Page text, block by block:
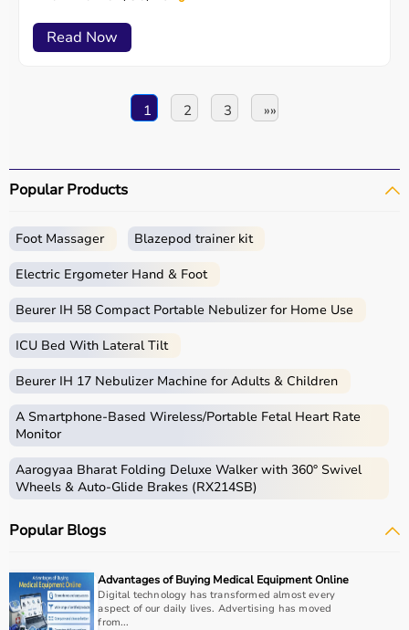
Read Now
1 2 3 »»
Popular Products
Foot Massager Blazepod trainer kit
Electric Ergometer Hand & Foot
Beurer IH 58 Compact Portable Nebulizer for Home Use
ICU Bed With Lateral Tilt
Beurer IH 17 Nebulizer Machine for Adults & Children
A Smartphone‑Based Wireless/Portable Fetal Heart Rate
Monitor
Aarogyaa Bharat Folding Deluxe Walker with 360° Swivel
Wheels & Auto-Glide Brakes (RX214SB)
Popular Blogs
Advantages of Buying Medical Equipment Online
Digital technology has transformed almost every
aspect of our daily lives. Advertising has moved
from...